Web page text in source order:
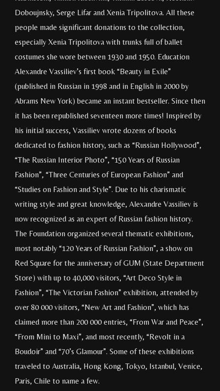
Doboujnsky, Serge Lifar and Xenia Tripolitova. All these
people made significant donations to the collection,
especially Xenia Tripolitova with trunks full of ballet
costumes she wore between 1930 and 1950. Education
Alexandre Vassiliev’s first book “Beauty in Exile”
(published in Russian in 1998 and in English in 2000 by
Abrams New York) became an instant bestseller. Since then
it has been republished seventeen more times! Inspired by
his initial success, Vassiliev wrote dozens of books
dedicated to fashion history, such as “Russian Hollywood”,
“The Russian Interior Photo”, “150 Years of Russian
Fashion”, “Three Centuries of European Fashion” and
“Studies on Fashion and Style”. Due to his charismatic
writing style and great knowledge, Alexandre Vassiliev is
now recognized as an expert of Russian fashion history.
The Foundation organized several thematic exhibitions,
most notably “120 Years of Russian Fashion”, a show on
Red Square for the anniversary of GUM (State Department
Store) with up to 40,000 visitors, “Art Deco Style in
Fashion”, “The Victorian Fashion” exhibition, attended by
over 80 000 visitors, “New Art and Fashion”, which has
claimed more than 200 000 entries, “From War and Peace”,
“From Mini to Maxi”, and most recently, “Revolt in a
Boudoir” and “70’s Glamour”. Some of these exhibitions
traveled to Australia, Hong Kong, Tokyo, Istanbul, Venice,
Paris, Chile to name a few.